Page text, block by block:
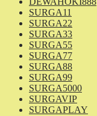
SURGA11
SURGA22
SURGA33
SURGA55
SURGA77
SURGA88
SURGA99
SURGA5000
SURGAVIP
SURGAPLAY